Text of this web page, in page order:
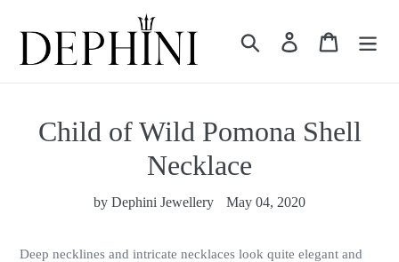
Search Log in Cart
Child of Wild Pomona Shell
Necklace
by Dephini Jewellery May 04, 2020
Deep necklines and intricate necklaces look quite elegant and